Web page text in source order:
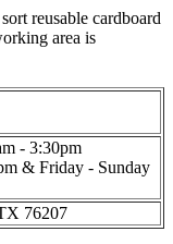
reusable cardboard
area is
- 3:30pm
& Friday - Sunday
76207